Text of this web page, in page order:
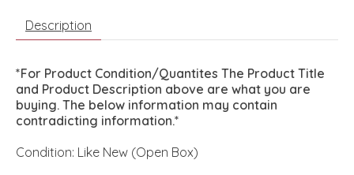
Description
*For Product Condition/Quantites The Product Title
and Product Description above are what you are
buying. The below information may contain
contradicting information.*
Condition: Like New (Open Box)